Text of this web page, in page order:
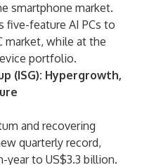
smartphone market.
five-feature AI PCs to
market, while at the
portfolio.
(ISG): Hypergrowth,
and recovering
quarterly record,
year to US$3.3 billion.